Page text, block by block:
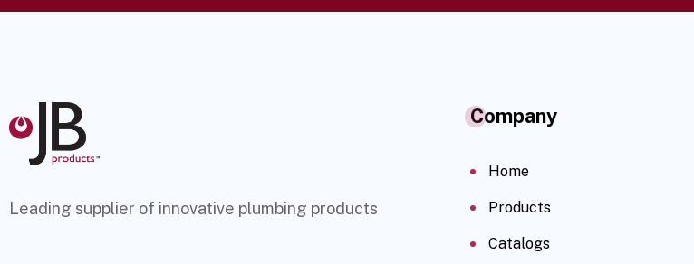
Leading supplier of innovative plumbing products
Company
Home
Products
Catalogs